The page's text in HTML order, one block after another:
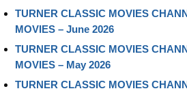
TURNER CLASSIC MOVIES
MOVIES – June 2026
TURNER CLASSIC MOVIES
MOVIES – May 2026
TURNER CLASSIC MOVIES